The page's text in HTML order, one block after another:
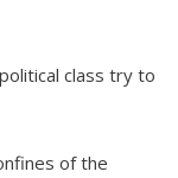
class try to
of the